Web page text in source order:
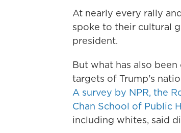
At nearly every rally
spoke to their cultural
president.
But what has also
targets of Trump's
A survey by NPR, the
Chan School of Public
including whites, said